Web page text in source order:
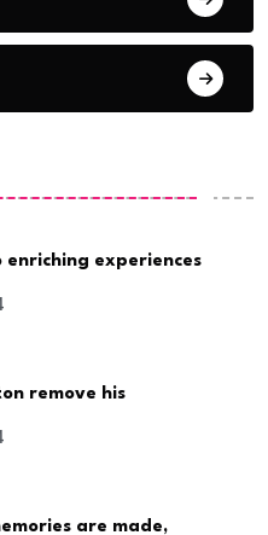
enriching experiences
remove his
are made,